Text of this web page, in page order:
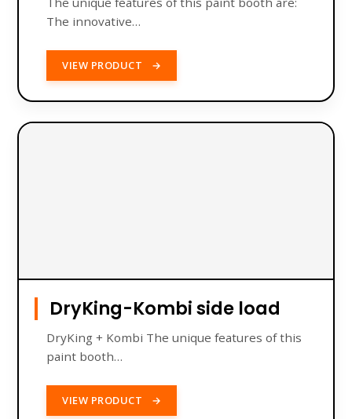
The innovative…
VIEW PRODUCT →
DryKing-Kombi side load
DryKing + Kombi The unique features of this
paint booth…
VIEW PRODUCT →